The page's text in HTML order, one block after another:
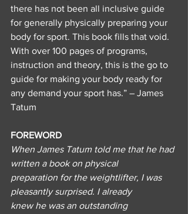
there has not been all inclusive guide
for generally physically preparing your
body for sport. This book fills that void.
With over 100 pages of programs,
instruction and theory, this is the go to
guide for making your body ready for
any demand your sport has.” – James
Tatum
FOREWORD
When James Tatum told me that he had
written a book on physical
preparation for the weightlifter, I was
pleasantly surprised. I already
knew he was an outstanding